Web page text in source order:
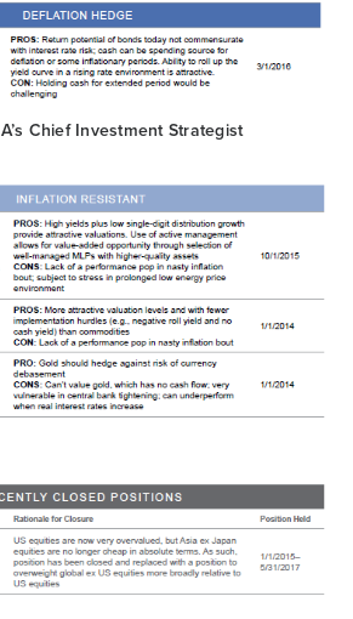
Chief Investment Strategist